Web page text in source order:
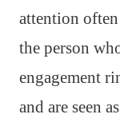
attention
the person
engagement
and are seen